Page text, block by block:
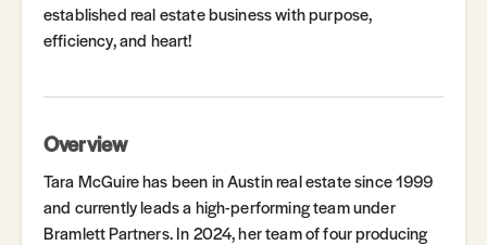
established real estate business with purpose,
efficiency, and heart!
Overview
Tara McGuire has been in Austin real estate since 1999
and currently leads a high-performing team under
Bramlett Partners. In 2024, her team of four producing